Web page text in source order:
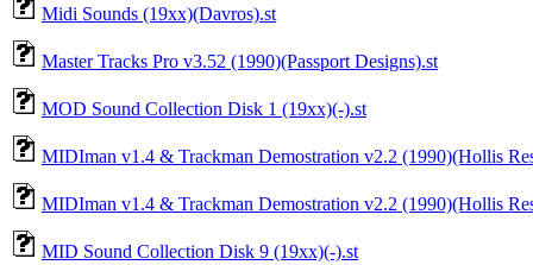
Midi Sounds (19xx)(Davros).st
Master Tracks Pro v3.52 (1990)(Passport Designs).st
MOD Sound Collection Disk 1 (19xx)(-).st
MIDIman v1.4 & Trackman Demostration v2.2 (1990)(Hollis
MIDIman v1.4 & Trackman Demostration v2.2 (1990)(Hollis
MID Sound Collection Disk 9 (19xx)(-).st